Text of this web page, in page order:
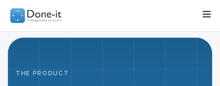
Resources
THE PRODUCT